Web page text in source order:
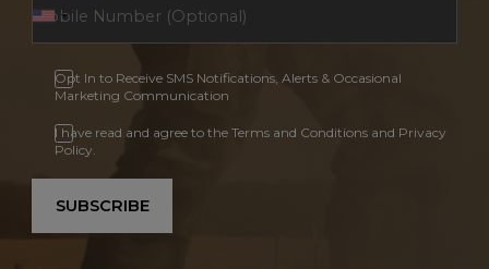
Opt In to Receive SMS Notifications, Alerts & Occasional
Marketing Communication
I have read and agree to the Terms and Conditions and Privacy
Policy.
SUBSCRIBE